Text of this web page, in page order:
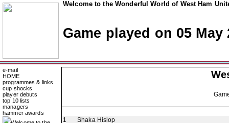
Welcome to the Wonderful World of West Ham
Game played on 05 May
e-mail
HOME
programmes & links
cup shocks
player debuts
top 10 lists
managers
hammer awards
1
Shaka Hislop